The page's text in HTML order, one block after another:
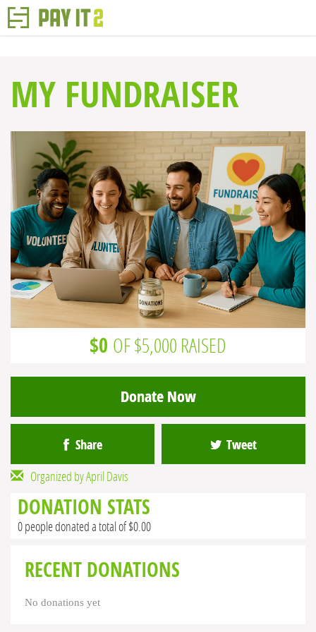
MY FUNDRAISER
$0 OF $5,000 RAISED
Donate Now
Share Tweet
Organized by April Davis
DONATION STATS
0 people donated a total of $0.00
RECENT DONATIONS
No donations yet